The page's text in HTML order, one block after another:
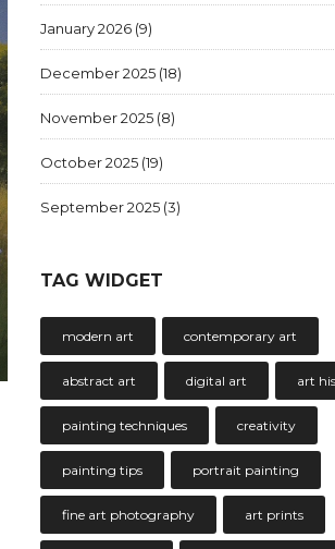
January 2026 (9)
December 2025 (18)
November 2025 (8)
October 2025 (19)
September 2025 (3)
TAG WIDGET
modern art contemporary art
abstract art digital art art
painting techniques creativity
painting tips portrait painting
fine art photography art prints